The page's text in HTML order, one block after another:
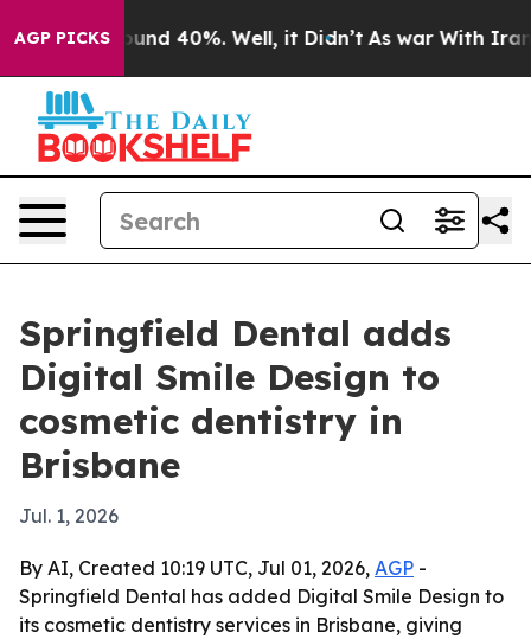
AGP PICKS
Around 40%. Well, it Didn’t As war With Iran
Springfield Dental adds
Digital Smile Design to
cosmetic dentistry in
Brisbane
Jul. 1, 2026
By AI, Created 10:19 UTC, Jul 01, 2026, AGP -
Springfield Dental has added Digital Smile Design to
its cosmetic dentistry services in Brisbane, giving